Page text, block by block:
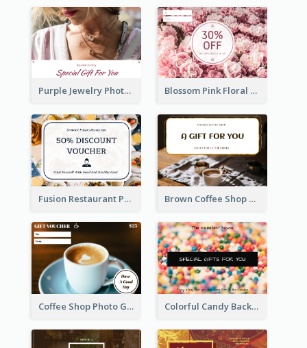
Purple Jewelry Photo Special Gift For You Gift Card Blossom Pink Floral Photo Flower Shop Gift Card
Fusion Restaurant Photo Food Discount Gift Card Brown Coffee Shop Photo Gift For You Gift Card
Coffee Shop Photo Gift Card For Coffee Colorful Candy Background Special Gift Card